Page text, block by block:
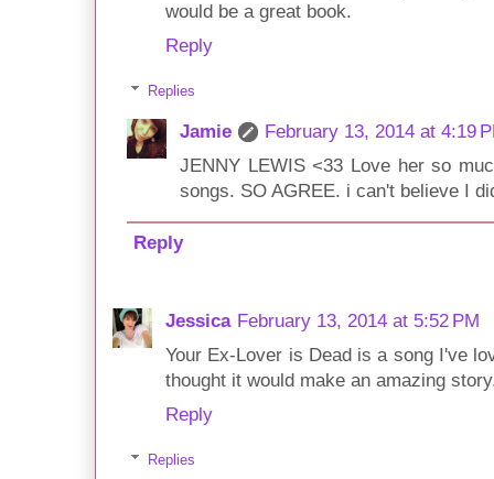
would be a great book.
Reply
Replies
Jamie
February 13, 2014 at 4:19
JENNY LEWIS <33 Love her so
songs. SO AGREE. i can't believe I
Reply
Jessica February 13, 2014 at 5:52 PM
Your Ex-Lover is Dead is a song I've
thought it would make an amazing
Reply
Replies